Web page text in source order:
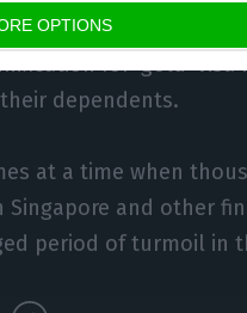
OPTIONS
unlike
for ‘gold’
dependents.
at a time when
Singapore and other
period of turmoil in